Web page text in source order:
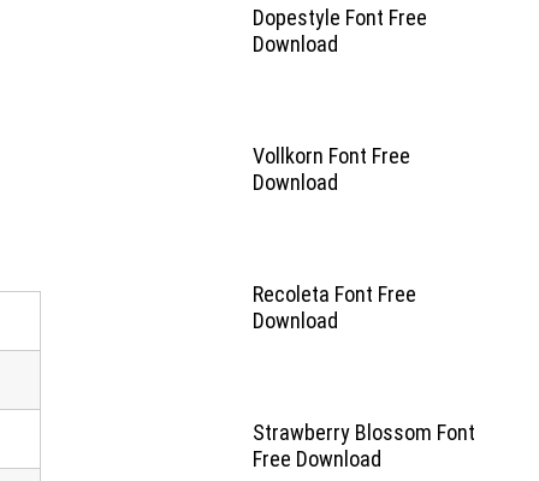
Dopestyle Font Free
Download
Vollkorn Font Free
Download
Recoleta Font Free
Download
Strawberry Blossom Font
Free Download